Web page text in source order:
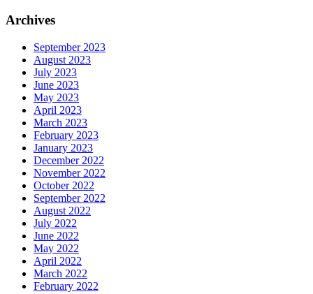
Archives
September 2023
August 2023
July 2023
June 2023
May 2023
April 2023
March 2023
February 2023
January 2023
December 2022
November 2022
October 2022
September 2022
August 2022
July 2022
June 2022
May 2022
April 2022
March 2022
February 2022